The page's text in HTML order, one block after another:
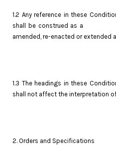
1.2 Any reference in these
shall be construed as a
amended, re-enacted or extended
1.3 The headings in these
shall not affect the interpretation
2. Orders and Specifications